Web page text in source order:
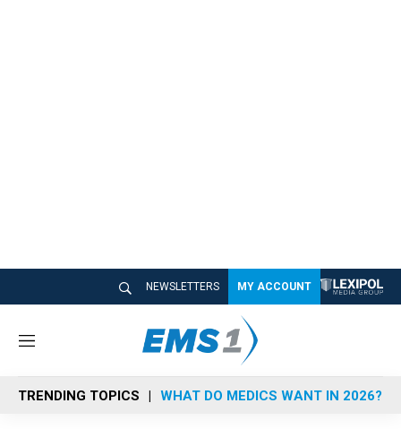
NEWSLETTERS MY ACCOUNT
M
n
u
TRENDING TOPICS WHAT DO MEDICS WANT IN 2026?